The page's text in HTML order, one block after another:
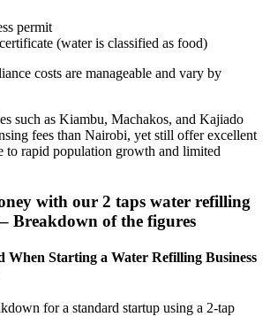
permit
(water is classified as food)
costs are manageable and vary by
such as Kiambu, Machakos, and Kajiado
fees than Nairobi, yet still offer excellent
to rapid population growth and limited
with our 2 taps water refilling
Breakdown of the figures
When Starting a Water Refilling Business
for a standard startup using a 2-tap